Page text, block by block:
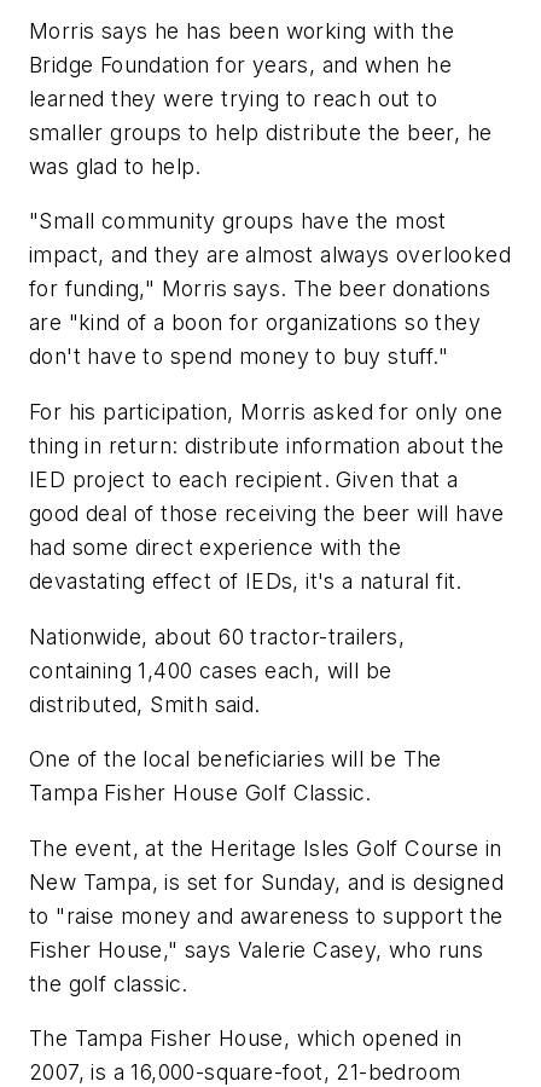
Morris says he has been working with the
Bridge Foundation for years, and when he
learned they were trying to reach out to
smaller groups to help distribute the beer, he
was glad to help.
"Small community groups have the most
impact, and they are almost always overlooked
for funding," Morris says. The beer donations
are "kind of a boon for organizations so they
don't have to spend money to buy stuff."
For his participation, Morris asked for only one
thing in return: distribute information about the
IED project to each recipient. Given that a
good deal of those receiving the beer will have
had some direct experience with the
devastating effect of IEDs, it's a natural fit.
Nationwide, about 60 tractor-trailers,
containing 1,400 cases each, will be
distributed, Smith said.
One of the local beneficiaries will be The
Tampa Fisher House Golf Classic.
The event, at the Heritage Isles Golf Course in
New Tampa, is set for Sunday, and is designed
to "raise money and awareness to support the
Fisher House," says Valerie Casey, who runs
the golf classic.
The Tampa Fisher House, which opened in
2007, is a 16,000-square-foot, 21-bedroom